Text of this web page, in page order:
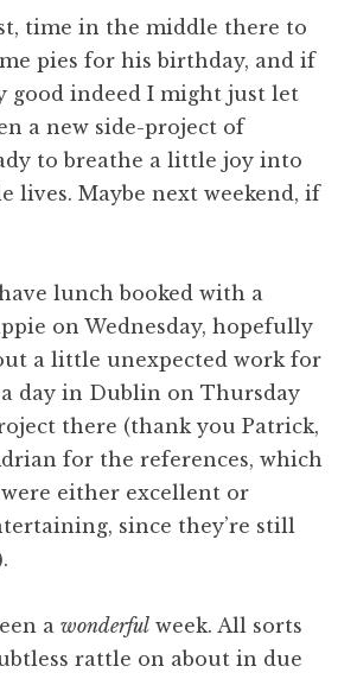
time in the middle there to
pies for his birthday, and if
good indeed I might just let
a new side-project of
to breathe a little joy into
lives. Maybe next weekend, if
lunch booked with a
on Wednesday, hopefully
a little unexpected work for
day in Dublin on Thursday
there (thank you Patrick,
for the references, which
were either excellent or
since they’re still
a wonderful week. All sorts
rattle on about in due